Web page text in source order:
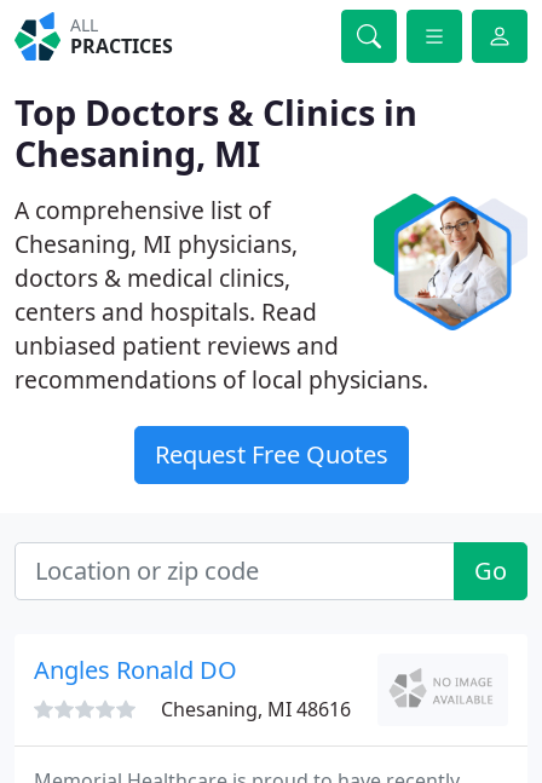
ALL
PRACTICES
Top Doctors & Clinics in
Chesaning, MI
A comprehensive list of
Chesaning, MI physicians,
doctors & medical clinics,
centers and hospitals. Read
unbiased patient reviews and
recommendations of local physicians.
Request Free Quotes
Go
Angles Ronald DO
Chesaning, MI 48616